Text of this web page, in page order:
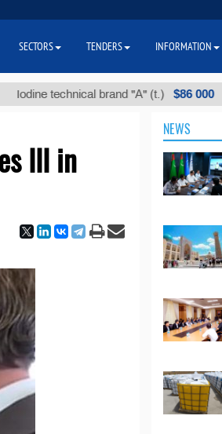
brand "А" (t.) $86 000
III in
NEWS
SECTORS TENDERS INFORMATION